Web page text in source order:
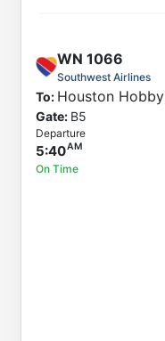
WN 1066
Southwest Airlines
To: Houston Hobby
Gate: B5
Departure
5:40
On Time